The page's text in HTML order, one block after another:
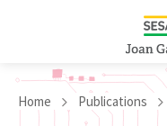
Home Publications